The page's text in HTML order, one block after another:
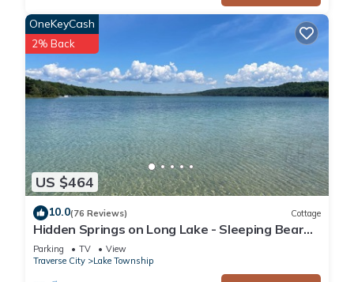
US $464
OneKeyCash
2% Back
10.0(76 Reviews) Cottage
Hidden Springs on Long Lake - Sleeping Bear
Dunes National Lakeshore
Parking TV
View
Traverse City
Lake Township